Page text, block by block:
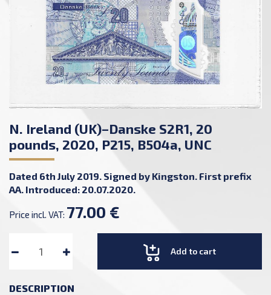
N. Ireland (UK)–Danske S2R1, 20
pounds, 2020, P215, B504a, UNC
Dated 6th July 2019. Signed by Kingston. First prefix
AA. Introduced: 20.07.2020.
Price incl. VAT: 77.00 €
Add to cart
DESCRIPTION